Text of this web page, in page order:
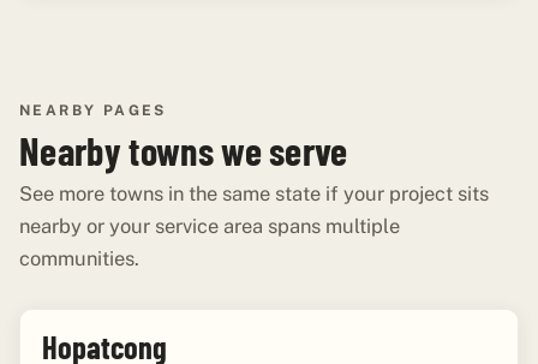
NEARBY PAGES
Nearby towns we serve
See more towns in the same state if your project sits
nearby or your service area spans multiple
communities.
Hopatcong